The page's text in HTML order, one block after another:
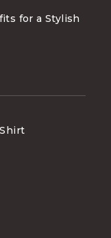
for a Stylish